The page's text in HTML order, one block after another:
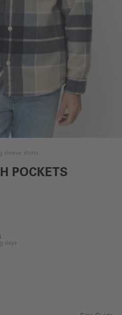
sleeve shirts
POCKETS
days